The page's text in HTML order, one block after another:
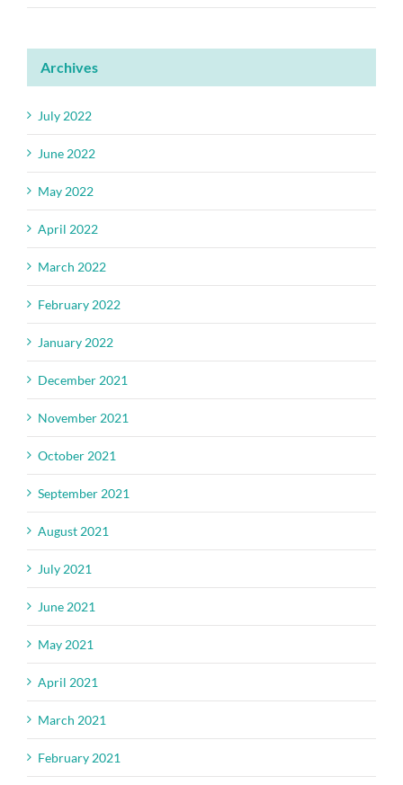
Archives
July 2022
June 2022
May 2022
April 2022
March 2022
February 2022
January 2022
December 2021
November 2021
October 2021
September 2021
August 2021
July 2021
June 2021
May 2021
April 2021
March 2021
February 2021